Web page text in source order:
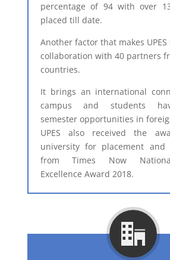
percentage of 94 with over
placed till date.
Another factor that makes
collaboration with 40 partners
countries.
It brings an international
campus and students
semester opportunities in
UPES also received the
university for placement and
from Times Now
Excellence Award 2018.